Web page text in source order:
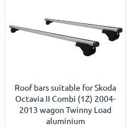
Roof bars suitable for Skoda
Octavia II Combi (1Z) 2004-
2013 wagon Twinny Load
aluminium